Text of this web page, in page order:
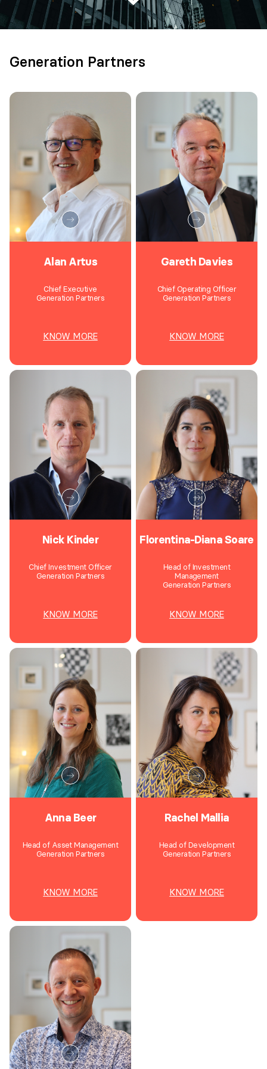
Generation Partners
Alan Artus
Chief Executive
Generation Partners
KNOW MORE
Gareth Davies
Chief Operating Officer
Generation Partners
KNOW MORE
Nick Kinder
Chief Investment Officer
Generation Partners
KNOW MORE
Florentina-Diana Soare
Head of Investment
Management
Generation Partners
KNOW MORE
Anna Beer
Head of Asset Management
Generation Partners
KNOW MORE
Rachel Mallia
Head of Development
Generation Partners
KNOW MORE